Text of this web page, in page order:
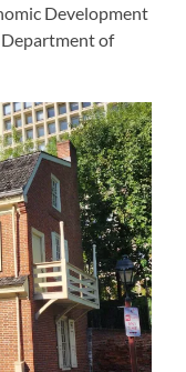
Development
Department of